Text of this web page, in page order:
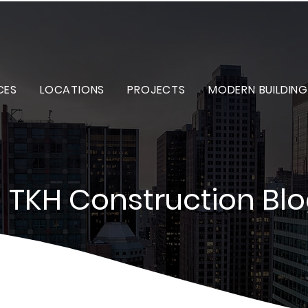
LOCATIONS PROJECTS MODERN
TKH Construction